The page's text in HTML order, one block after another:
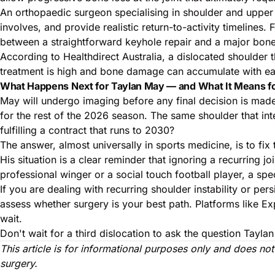
An orthopaedic surgeon specialising in shoulder and
involves, and provide realistic return-to-activity timelines.
between a straightforward keyhole repair and a major
According to Healthdirect Australia, a dislocated shoulder
treatment is high and bone damage can accumulate with
What Happens Next for Taylan May — and What It Means
May will undergo imaging before any final decision is
for the rest of the 2026 season. The same shoulder that
fulfilling a contract that runs to 2030?
The answer, almost universally in sports medicine, is to
His situation is a clear reminder that ignoring a recurring
professional winger or a social touch football player, a
If you are dealing with recurring shoulder instability or
assess whether surgery is your best path. Platforms like
wait.
Don't wait for a third dislocation to ask the question
This article is for informational purposes only and does
surgery.